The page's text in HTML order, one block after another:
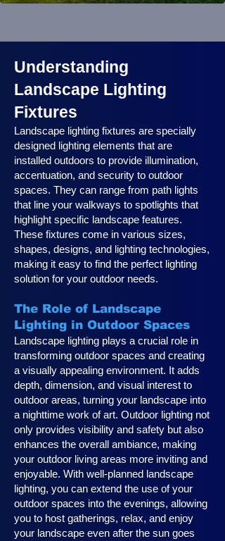
Understanding
Landscape Lighting
Fixtures
Landscape lighting fixtures are specially
designed lighting elements that are
installed outdoors to provide illumination,
accentuation, and security to outdoor
spaces. They can range from path lights
that line your walkways to spotlights that
highlight specific landscape features.
These fixtures come in various sizes,
shapes, designs, and lighting technologies,
making it easy to find the perfect lighting
solution for your outdoor needs.
The Role of Landscape
Lighting in Outdoor Spaces
Landscape lighting plays a crucial role in
transforming outdoor spaces and creating
a visually appealing environment. It adds
depth, dimension, and visual interest to
outdoor areas, turning your landscape into
a nighttime work of art. Outdoor lighting not
only provides visibility and safety but also
enhances the overall ambiance, making
your outdoor living areas more inviting and
enjoyable. With well-planned landscape
lighting, you can extend the use of your
outdoor spaces into the evenings, allowing
you to host gatherings, relax, and enjoy
your landscape even after the sun goes